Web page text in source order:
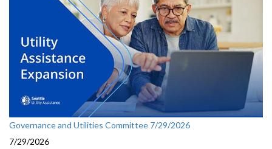
Governance and Utilities Committee 7/29/2026
7/29/2026